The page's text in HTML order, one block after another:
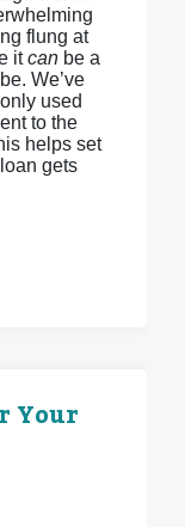
flung at
itcanbe a
We’ve
used
to the
helps set
gets
Your